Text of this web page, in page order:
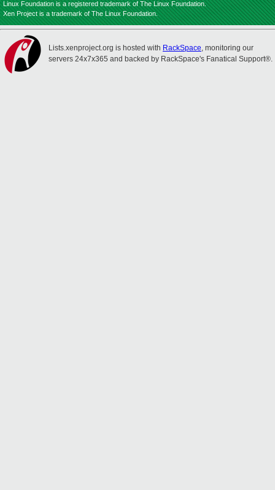
Linux Foundation is a registered trademark of The Linux Foundation.
Xen Project is a trademark of The Linux Foundation.
Lists.xenproject.org is hosted with RackSpace, monitoring our
servers 24x7x365 and backed by RackSpace's Fanatical Support®.